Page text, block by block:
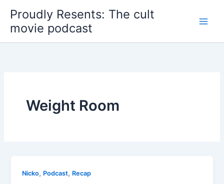
content
Proudly Resents: The cult
movie podcast
Weight Room
Nicko, Podcast, Recap